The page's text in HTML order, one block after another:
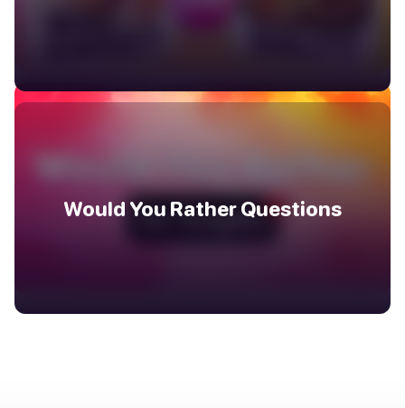
Would You Rather Questions